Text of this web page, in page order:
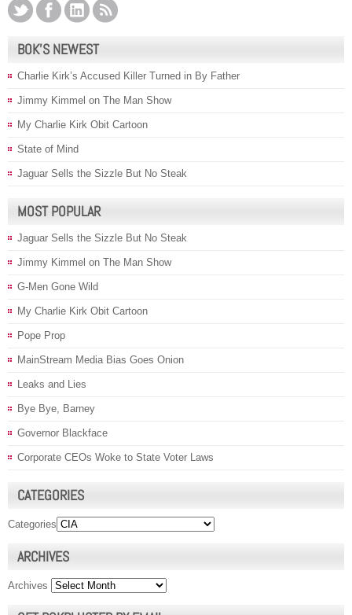
BOK’S NEWEST
Charlie Kirk’s Accused Killer Turned in By Father
Jimmy Kimmel on The Man Show
My Charlie Kirk Obit Cartoon
State of Mind
Jaguar Sells the Sizzle But No Steak
MOST POPULAR
Jaguar Sells the Sizzle But No Steak
Jimmy Kimmel on The Man Show
G-Men Gone Wild
My Charlie Kirk Obit Cartoon
Pope Prop
MainStream Media Bias Goes Onion
Leaks and Lies
Bye Bye, Barney
Governor Blackface
Corporate CEOs Woke to State Voter Laws
CATEGORIES
Categories
ARCHIVES
Archives